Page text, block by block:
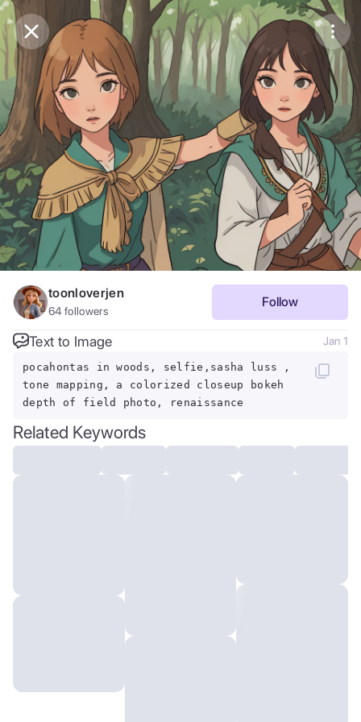
Purchase Coins Balance:0
Purchase Coins Save
Share
Report
toonloverjen
64 followers
Follow
Text to Image Jan 1
pocahontas in woods, selfie,sasha luss ,
tone mapping, a colorized closeup bokeh
depth of field photo, renaissance
Related Keywords